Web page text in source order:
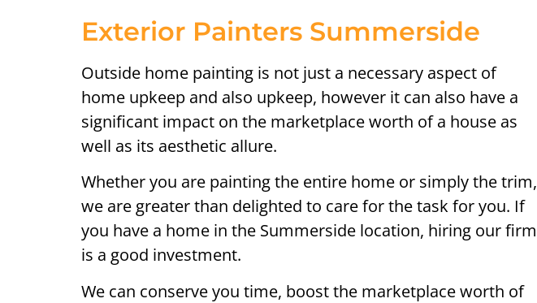
Exterior Painters Summerside
Outside home painting is not just a necessary aspect of
home upkeep and also upkeep, however it can also have a
significant impact on the marketplace worth of a house as
well as its aesthetic allure.
Whether you are painting the entire home or simply the trim,
we are greater than delighted to care for the task for you. If
you have a home in the Summerside location, hiring our firm
is a good investment.
We can conserve you time, boost the marketplace worth of